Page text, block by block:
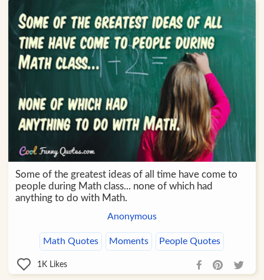
Some of the greatest ideas of all time have come to
people during Math class... none of which had
anything to do with Math.
Anonymous
Math Quotes Moments People Quotes
1K Likes